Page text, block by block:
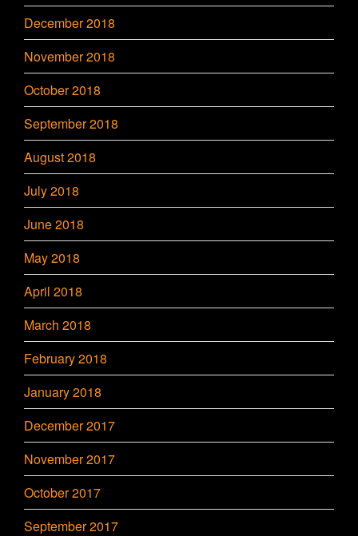
December 2018
November 2018
October 2018
September 2018
August 2018
July 2018
June 2018
May 2018
April 2018
March 2018
February 2018
January 2018
December 2017
November 2017
October 2017
September 2017